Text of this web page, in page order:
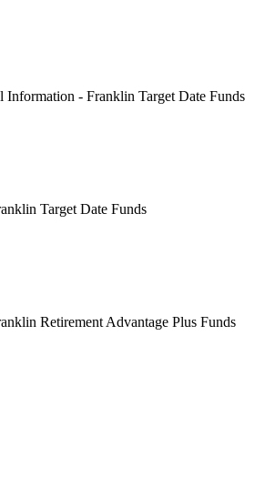
Information - Franklin Target Date Funds
Target Date Funds
Retirement Advantage Plus Funds